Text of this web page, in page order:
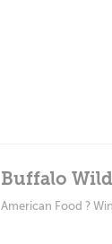
Buffalo
American Food ?